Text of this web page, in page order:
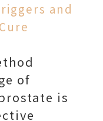
and
of
is